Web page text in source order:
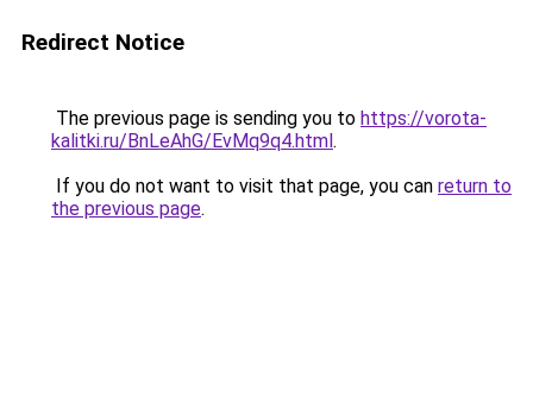
Redirect Notice
The previous page is sending you to https://vorota-
kalitki.ru/BnLeAhG/EvMq9q4.html.
If you do not want to visit that page, you can return to
the previous page.